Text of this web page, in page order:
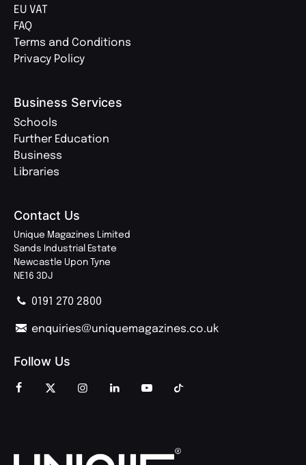
EU VAT
FAQ
Terms and Conditions
Privacy Policy
Business Services
Schools
Further Education
Business
Libraries
Contact Us
Unique Magazines Limited
Sands Industrial Estate
Newcastle Upon Tyne
NE16 3DJ
0191 270 2800
enquiries@uniquemagazines.co.uk
Follow Us